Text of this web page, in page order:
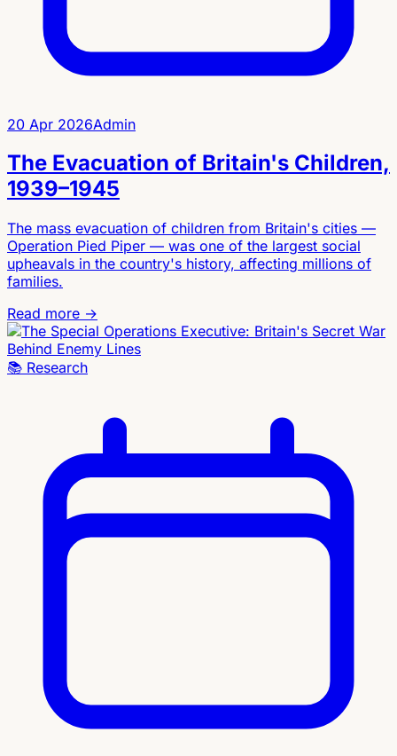
20 Apr 2026Admin
The Evacuation of Britain's Children,
1939–1945
The mass evacuation of children from Britain's cities —
Operation Pied Piper — was one of the largest social
upheavals in the country's history, affecting millions of
families.
Read more →
📚 Research